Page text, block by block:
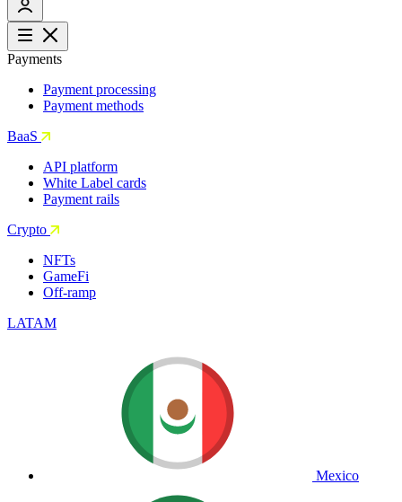
Payments
Payment processing
Payment methods
BaaS
API platform
White Label cards
Payment rails
Crypto
NFTs
GameFi
Off-ramp
LATAM
Mexico